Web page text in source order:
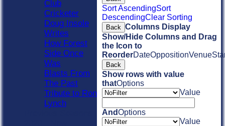
Sort AscendingSort
DescendingClear Sorting
Back Columns Display
Show/Hide Columns and Drag
the Icon to
ReorderDateOppositionVenue
Back
Show rows with value
thatOptions
Value
AndOptions
Value
Club
Cricketer
Doug Insole
Writes
How Forest
Side Once
Was
Blasts From
The Past
Tribute to Ron
Lynch